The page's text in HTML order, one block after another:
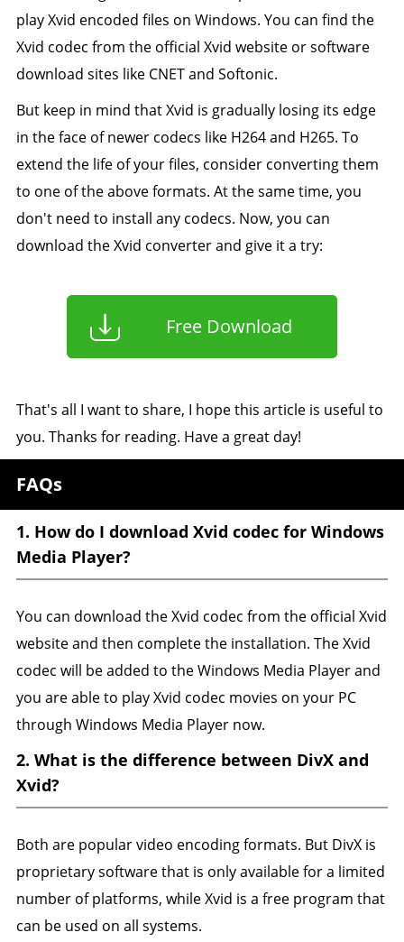
play Xvid encoded files on Windows. You can find the
Xvid codec from the official Xvid website or software
download sites like CNET and Softonic.
But keep in mind that Xvid is gradually losing its edge
in the face of newer codecs like H264 and H265. To
extend the life of your files, consider converting them
to one of the above formats. At the same time, you
don't need to install any codecs. Now, you can
download the Xvid converter and give it a try:
Free Download
That's all I want to share, I hope this article is useful to
you. Thanks for reading. Have a great day!
FAQs
1. How do I download Xvid codec for Windows
Media Player?
You can download the Xvid codec from the official Xvid
website and then complete the installation. The Xvid
codec will be added to the Windows Media Player and
you are able to play Xvid codec movies on your PC
through Windows Media Player now.
2. What is the difference between DivX and
Xvid?
Both are popular video encoding formats. But DivX is
proprietary software that is only available for a limited
number of platforms, while Xvid is a free program that
can be used on all systems.